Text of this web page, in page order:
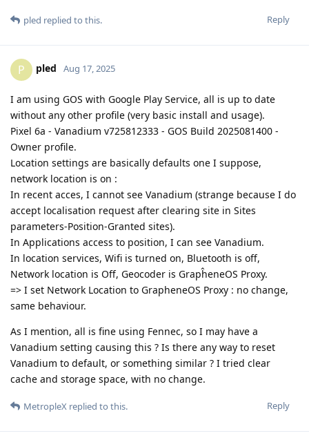
Reply
pled replied to this.
P pled Aug 17, 2025
I am using GOS with Google Play Service, all is up to date
without any other profile (very basic install and usage).
Pixel 6a - Vanadium v725812333 - GOS Build 2025081400 -
Owner profile.
Location settings are basically defaults one I suppose,
network location is on :
In recent acces, I cannot see Vanadium (strange because I do
accept localisation request after clearing site in Sites
parameters-Position-Granted sites).
In Applications access to position, I can see Vanadium.
In location services, Wifi is turned on, Bluetooth is off,
Network location is Off, Geocoder is GrapĥeneOS Proxy.
=> I set Network Location to GrapheneOS Proxy : no change,
same behaviour.
As I mention, all is fine using Fennec, so I may have a
Vanadium setting causing this ? Is there any way to reset
Vanadium to default, or something similar ? I tried clear
cache and storage space, with no change.
Reply
MetropleX replied to this.